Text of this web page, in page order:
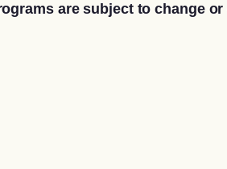
are subject to change